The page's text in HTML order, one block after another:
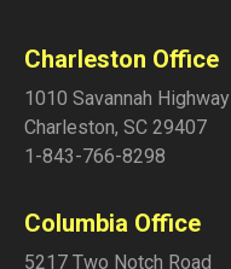
Charleston Office
1010 Savannah Highway
Charleston, SC 29407
1-843-766-8298
Columbia Office
5217 Two Notch Road